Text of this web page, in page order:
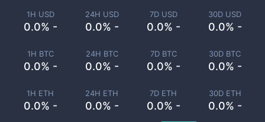
1H USD
0.0% -
24H USD
0.0% -
7D USD
0.0% -
30D USD
0.0% -
1H BTC
0.0% -
24H BTC
0.0% -
7D BTC
0.0% -
30D BTC
0.0% -
1H ETH
0.0% -
24H ETH
0.0% -
7D ETH
0.0% -
30D ETH
0.0% -